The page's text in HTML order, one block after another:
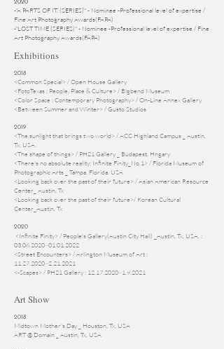
2020
-"A PARTS OF IT. (SERIES)" - Nominee -Professional level of expertise /
Fine Art Photography Awards(FAPA)
-"LOST TIME (SERIES)" - Nominee -Professional level of expertise / Fine
Art Photography Awards(FAPA)
Exhibitions
2018
<Common Special> / Open House Gallery
<FotoTexas ; People, Place & Culture> / Bigbend Museum
<Color Space : Contemporary Photography> / On-Line Annex Gallery
<Between Summer and Winter> / Gusto Studios
2019
<The sunlight that brings two world> / ACC Highland Campus _ Austin,
Tx, USA.
<The shape of things> / PH21 Gallery _ Budapest, Hngary
<There's no absolute reality; Infinite Finity_No.1> / Florida Museum of
Photographic Arts _ Tampa, Florida, USA
<Looking back over the past of their future> / Asian American Resource
Center_ Austin, Tx
<Looking back over the past of their future>/ Korean Cultural
Center_Austin, Tx
2020
<Infinite Finity> / People's Gallery(Austin City Hall) _Austin, Tx, USA. :
03.06.2020~01.01.2022
<Street Encounters> / Arlington Museum of Art :
11.27.2020~2.21.2021
<-Scapes> / PH21 Gallery : 12.17.2020~1.9.2021
Art Show
2018
Midtown Mother's Day _ Houston, Tx, USA
ART @ Domain _ Austin, Tx, USA